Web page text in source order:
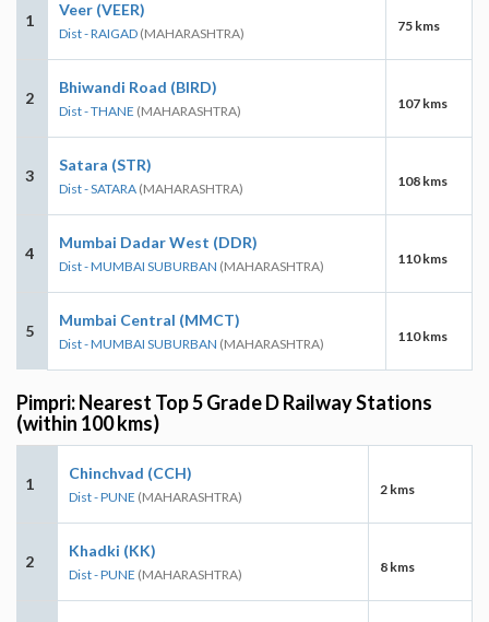
1
Veer (VEER)
Dist - RAIGAD (MAHARASHTRA) 75 kms
2
Bhiwandi Road (BIRD)
Dist - THANE (MAHARASHTRA) 107 kms
3
Satara (STR)
Dist - SATARA (MAHARASHTRA) 108 kms
4
Mumbai Dadar West (DDR)
Dist - MUMBAI SUBURBAN (MAHARASHTRA) 110 kms
5
Mumbai Central (MMCT)
Dist - MUMBAI SUBURBAN (MAHARASHTRA) 110 kms
Pimpri: Nearest Top 5 Grade D Railway Stations
(within 100 kms)
1
Chinchvad (CCH)
Dist - PUNE (MAHARASHTRA) 2 kms
2
Khadki (KK)
Dist - PUNE (MAHARASHTRA) 8 kms